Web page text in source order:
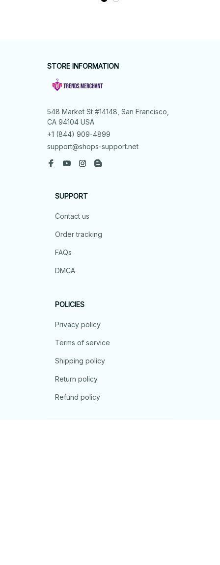
STORE INFORMATION
548 Market St #14148, San Francisco,
CA 94104 USA
+1 (844) 909-4899
support@shops-support.net
SUPPORT
Contact us
Order tracking
FAQs
DMCA
POLICIES
Privacy policy
Terms of service
Shipping policy
Return policy
Refund policy